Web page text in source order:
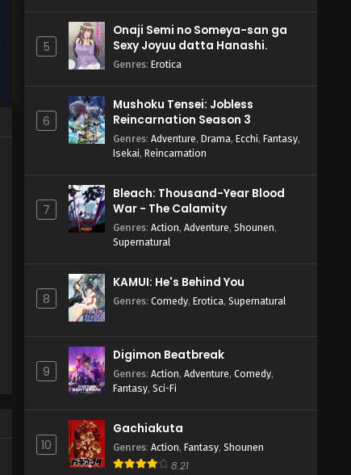
5
Onaji Semi no Someya-san ga
Sexy Joyuu datta Hanashi.
Genres: Erotica
6
Mushoku Tensei: Jobless
Reincarnation Season 3
Genres: Adventure, Drama, Ecchi, Fantasy,
Isekai, Reincarnation
7
Bleach: Thousand-Year Blood
War - The Calamity
Genres: Action, Adventure, Shounen,
Supernatural
8
KAMUI: He's Behind You
Genres: Comedy, Erotica, Supernatural
9
Digimon Beatbreak
Genres: Action, Adventure, Comedy,
Fantasy, Sci-Fi
10
Gachiakuta
Genres: Action, Fantasy, Shounen
8.21